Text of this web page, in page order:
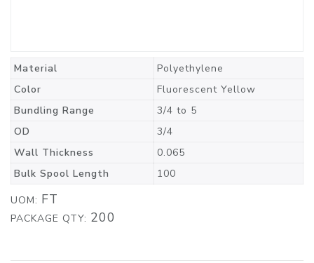
Material
Polyethylene
Color
Fluorescent Yellow
Bundling Range
3/4 to 5
OD
3/4
Wall Thickness
0.065
Bulk Spool Length
100
UOM: FT
PACKAGE QTY: 200